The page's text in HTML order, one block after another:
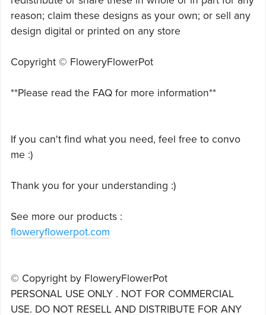
reason; claim these designs as your own; or sell any
design digital or printed on any store
Copyright © FloweryFlowerPot
**Please read the FAQ for more information**
If you can't find what you need, feel free to convo
me :)
Thank you for your understanding :)
See more our products :
floweryflowerpot.com
© Copyright by FloweryFlowerPot
PERSONAL USE ONLY . NOT FOR COMMERCIAL
USE. DO NOT RESELL AND DISTRIBUTE FOR ANY